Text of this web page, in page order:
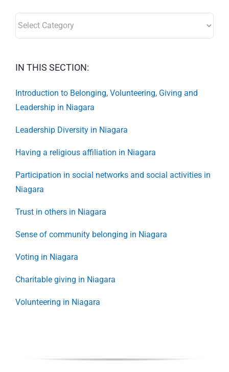
IN THIS SECTION:
Introduction to Belonging, Volunteering, Giving and
Leadership in Niagara
Leadership Diversity in Niagara
Having a religious affiliation in Niagara
Participation in social networks and social activities in
Niagara
Trust in others in Niagara
Sense of community belonging in Niagara
Voting in Niagara
Charitable giving in Niagara
Volunteering in Niagara